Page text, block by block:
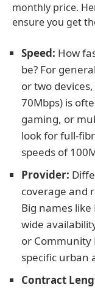
monthly price.
ensure you get
Speed: How
be? For
or two
70Mbps) is
gaming, or
look for full-
speeds of
Provider:
coverage and
Big names like
wide
or Community
specific urban
Contract